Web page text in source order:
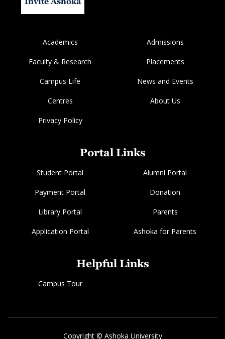
Academics Admissions
Faculty & Research Placements
Campus Life News and Events
Centres About Us
Privacy Policy
Portal Links
Student Portal Alumni Portal
Payment Portal Donation
Library Portal Parents
Application Portal Ashoka for Parents
Helpful Links
Campus Tour
Copyright © Ashoka University